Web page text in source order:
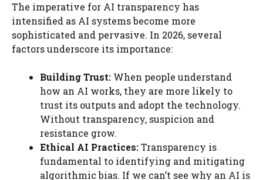
The imperative for AI transparency has
intensified as AI systems become more
sophisticated and pervasive. In 2026, several
factors underscore its importance:
Building Trust: When people understand
how an AI works, they are more likely to
trust its outputs and adopt the technology.
Without transparency, suspicion and
resistance grow.
Ethical AI Practices:Transparency is
fundamental to identifying and mitigating
algorithmic bias. If we can’t see why an AI is